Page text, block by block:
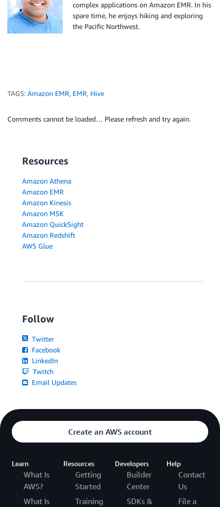
complex applications on Amazon EMR. In his
spare time, he enjoys hiking and exploring
the Pacific Northwest.
TAGS: Amazon EMR, EMR, Hive
Comments cannot be loaded… Please refresh and try again.
Resources
Amazon Athena
Amazon EMR
Amazon Kinesis
Amazon MSK
Amazon QuickSight
Amazon Redshift
AWS Glue
Follow
Twitter
Facebook
LinkedIn
Twitch
Email Updates
Create an AWS account
Learn
What Is
AWS?
What Is
Resources
Getting
Started
Training
Developers
Builder
Center
SDKs &
Help
Contact
Us
File a